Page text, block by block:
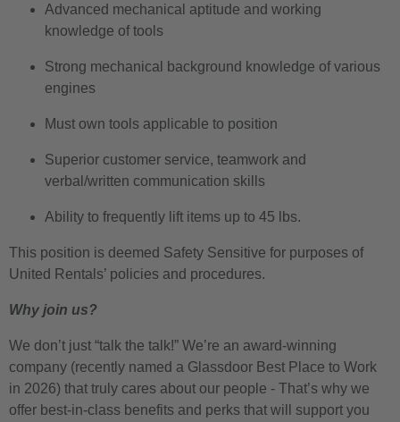
Advanced mechanical aptitude and working
knowledge of tools
Strong mechanical background knowledge of various
engines
Must own tools applicable to position
Superior customer service, teamwork and
verbal/written communication skills
Ability to frequently lift items up to 45 lbs.
This position is deemed Safety Sensitive for purposes of
United Rentals’ policies and procedures.
Why join us?
We don’t just “talk the talk!” We’re an award-winning
company (recently named a Glassdoor Best Place to Work
in 2026) that truly cares about our people - That’s why we
offer best-in-class benefits and perks that will support you